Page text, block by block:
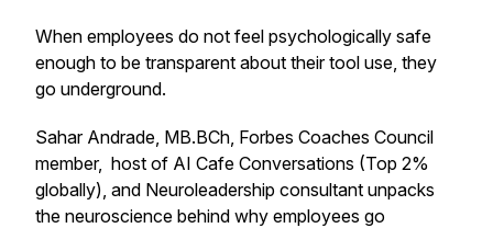
When employees do not feel psychologically safe
enough to be transparent about their tool use, they
go underground.
Sahar Andrade, MB.BCh, Forbes Coaches Council
member, host of AI Cafe Conversations (Top 2%
globally), and Neuroleadership consultant unpacks
the neuroscience behind why employees go